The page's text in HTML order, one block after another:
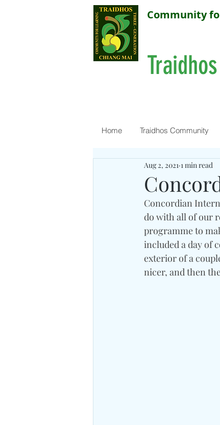
Community
Home Traidhos Community
Aug 2, 2021 1 min read
Concordian
do with all of our
programme to
included a day of
exterior of a
nicer, and then